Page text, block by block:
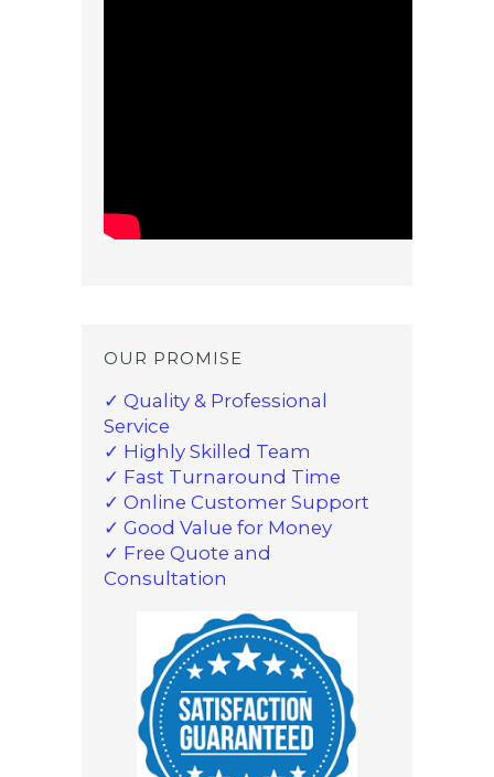
OUR PROMISE
✓ Quality & Professional
Service
✓ Highly Skilled Team
✓ Fast Turnaround Time
✓ Online Customer Support
✓ Good Value for Money
✓ Free Quote and
Consultation